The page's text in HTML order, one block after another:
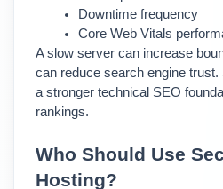
Downtime frequency
Core Web Vitals
A slow server can increase
can reduce search engine
a stronger technical SEO
rankings.
Who Should Use
Hosting?